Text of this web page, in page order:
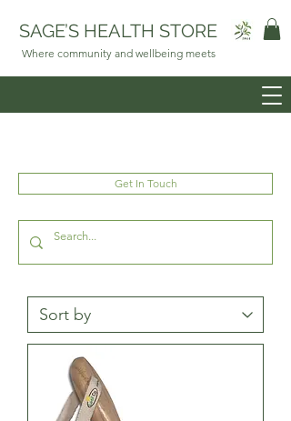
SAGE’S HEALTH STORE
Where community and wellbeing meets
Get In Touch